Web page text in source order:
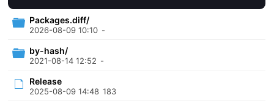
Packages.diff/
2026-08-09 10:10 -
by-hash/
2021-08-14 12:52 -
Release
2025-08-09 14:48 183